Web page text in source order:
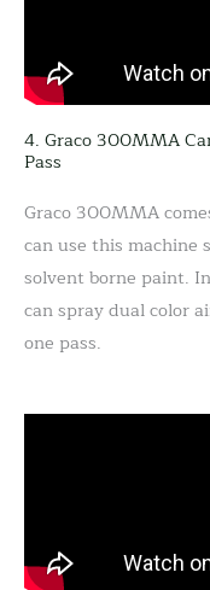
4. Graco 300MMA
Pass
Graco 300MMA
can use this machine
solvent borne paint.
can spray dual color
one pass.